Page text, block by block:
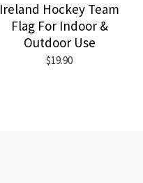
Ireland Hockey Team
Flag For Indoor &
Outdoor Use
$19.90